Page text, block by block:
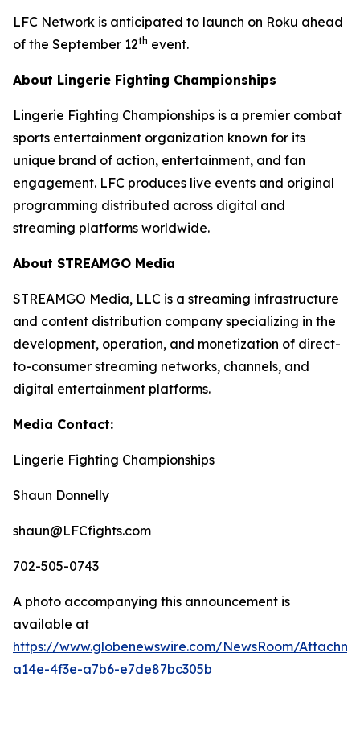
LFC Network is anticipated to launch on Roku ahead
of the September 12th event.
About Lingerie Fighting Championships
Lingerie Fighting Championships is a premier combat
sports entertainment organization known for its
unique brand of action, entertainment, and fan
engagement. LFC produces live events and original
programming distributed across digital and
streaming platforms worldwide.
About STREAMGO Media
STREAMGO Media, LLC is a streaming infrastructure
and content distribution company specializing in the
development, operation, and monetization of direct-
to-consumer streaming networks, channels, and
digital entertainment platforms.
Media Contact:
Lingerie Fighting Championships
Shaun Donnelly
shaun@LFCfights.com
702-505-0743
A photo accompanying this announcement is
available at
https://www.globenewswire.com/NewsRoom/
a14e-4f3e-a7b6-e7de87bc305b